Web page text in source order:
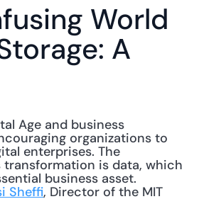
World
A
Age and business
organizations to
enterprises. The
is data, which
business asset.
Sheffi, Director of the MIT